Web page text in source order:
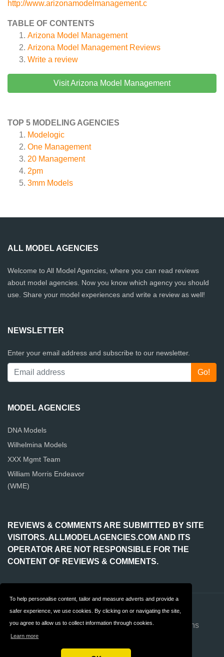
To help personalise content, tailor and measure adverts and provide a
safer experience, we use cookies. By clicking on or navigating the site,
you agree to allow us to collect information through cookies.
Learn more
http://www.arizonamodelmanagement.c
TABLE OF CONTENTS
Arizona Model Management
Arizona Model ManagementReviews
Write a review
Visit Arizona Model Management
TOP 5 MODELING AGENCIES
Modelogic
One Management
20 Management
2pm
3mm Models
ALL MODEL AGENCIES
Welcome to All Model Agencies, where you can read reviews
about model agencies. Now you know which agency you should
use. Share your model experiences and write a review as well!
NEWSLETTER
Enter your email address and subscribe to our newsletter.
MODEL AGENCIES
DNA Models
Wilhelmina Models
XXX Mgmt Team
William Morris Endeavor
(WME)
REVIEWS & COMMENTS ARE SUBMITTED BY SITE
VISITORS. ALLMODELAGENCIES.COM AND ITS
OPERATOR ARE NOT RESPONSIBLE FOR THE
CONTENT OF REVIEWS & COMMENTS.
About us
Privacy Terms & Conditions